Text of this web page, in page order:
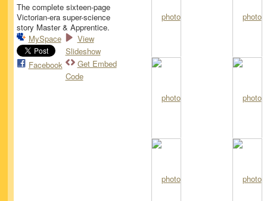
The complete sixteen-page
Victorian-era super-science
story Master & Apprentice.
MySpace
Facebook
View
Slideshow
Get Embed
Code